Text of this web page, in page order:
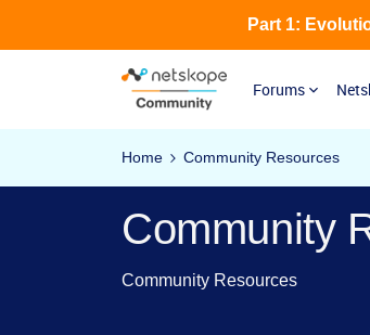
Forums
Part 1:
Home Community Resources
Community
Community Resources